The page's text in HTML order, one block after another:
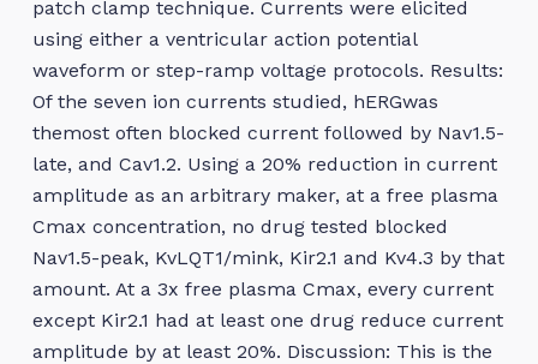
patch clamp technique. Currents were elicited
using either a ventricular action potential
waveform or step-ramp voltage protocols. Results:
Of the seven ion currents studied, hERGwas
themost often blocked current followed by Nav1.5-
late, and Cav1.2. Using a 20% reduction in current
amplitude as an arbitrary maker, at a free plasma
Cmax concentration, no drug tested blocked
Nav1.5-peak, KvLQT1/mink, Kir2.1 and Kv4.3 by that
amount. At a 3x free plasma Cmax, every current
except Kir2.1 had at least one drug reduce current
amplitude by at least 20%. Discussion: This is the